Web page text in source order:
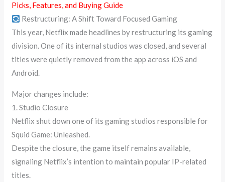
Picks, Features, and Buying Guide
Restructuring: A Shift Toward Focused Gaming
This year, Netflix made headlines by restructuring its gaming
division. One of its internal studios was closed, and several
titles were quietly removed from the app across iOS and
Android.
Major changes include:
1. Studio Closure
Netflix shut down one of its gaming studios responsible for
Squid Game: Unleashed.
Despite the closure, the game itself remains available,
signaling Netflix’s intention to maintain popular IP-related
titles.